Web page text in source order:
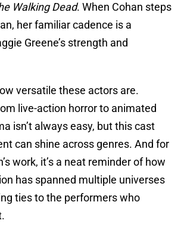
Walking Dead. When Cohan steps
her familiar cadence is a
Greene’s strength and
versatile these actors are.
live-action horror to animated
isn’t always easy, but this cast
can shine across genres. And for
work, it’s a neat reminder of how
has spanned multiple universes
ties to the performers who